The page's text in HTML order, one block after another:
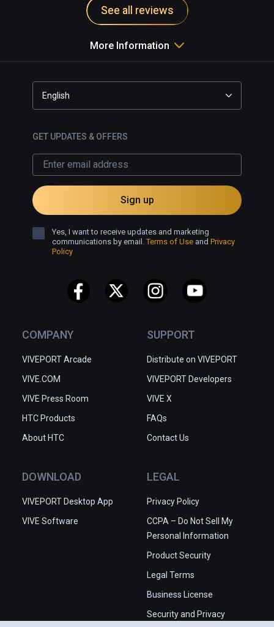
See all reviews
More Information
COMPANY
VIVEPORT Arcade
VIVE.COM
VIVE Press Room
HTC Products
About HTC
SUPPORT
Distribute on VIVEPORT
VIVEPORT Developers
VIVE X
FAQs
Contact Us
DOWNLOAD
VIVEPORT Desktop App
VIVE Software
LEGAL
Privacy Policy
CCPA – Do Not Sell My
Personal Information
Product Security
Legal Terms
Business License
Security and Privacy
English
GET UPDATES & OFFERS
Sign up
Yes, I want to receive updates and marketing
communications by email.Terms of Use and Privacy
Policy